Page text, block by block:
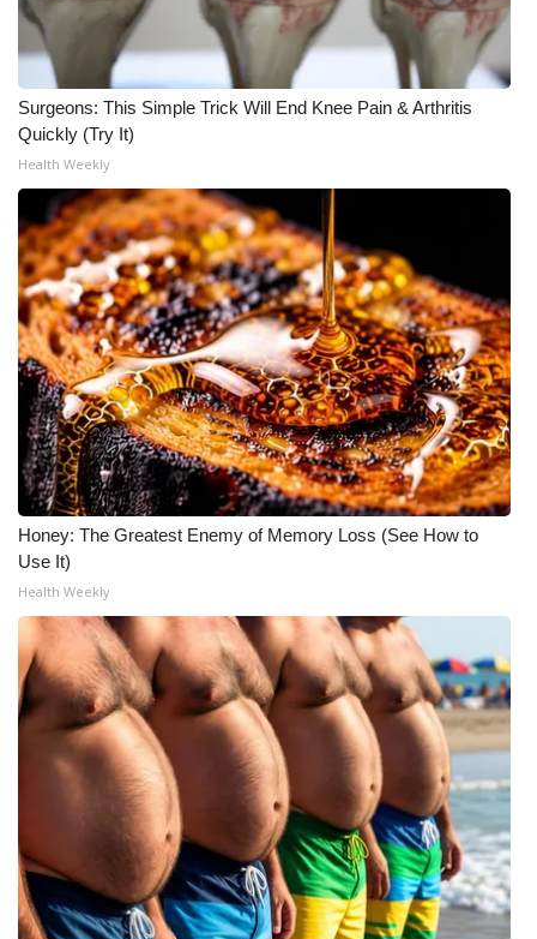
Surgeons: This Simple Trick Will End Knee Pain & Arthritis
Quickly (Try It)
Health Weekly
Honey: The Greatest Enemy of Memory Loss (See How to
Use It)
Health Weekly